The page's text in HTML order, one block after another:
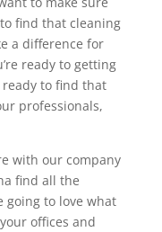
find that cleaning
a difference for
ready to getting
ready to find that
professionals,
with our company
find all the
going to love what
offices and